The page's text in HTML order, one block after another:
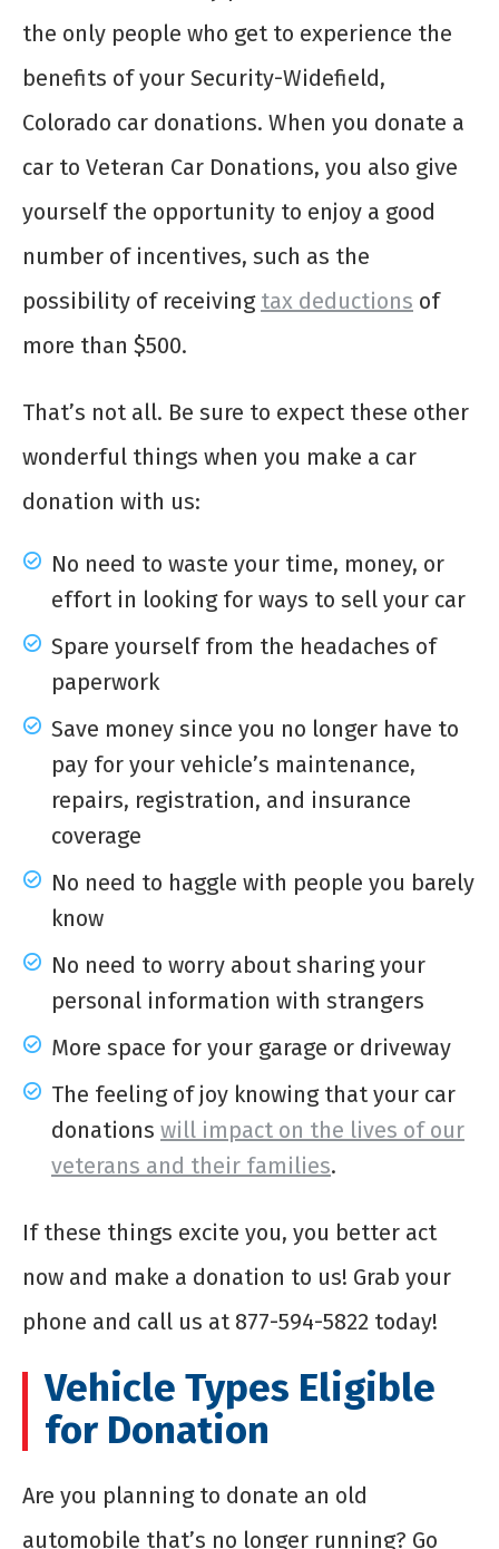
the only people who get to experience the
benefits of your Security-Widefield,
Colorado car donations. When you donate a
car to Veteran Car Donations, you also give
yourself the opportunity to enjoy a good
number of incentives, such as the
possibility of receiving tax deductions of
more than $500.
That’s not all. Be sure to expect these other
wonderful things when you make a car
donation with us:
No need to waste your time, money, or
effort in looking for ways to sell your car
Spare yourself from the headaches of
paperwork
Save money since you no longer have to
pay for your vehicle’s maintenance,
repairs, registration, and insurance
coverage
No need to haggle with people you barely
know
No need to worry about sharing your
personal information with strangers
More space for your garage or driveway
The feeling of joy knowing that your car
donations will impact on the lives of our
veterans and their families.
If these things excite you, you better act
now and make a donation to us! Grab your
phone and call us at 877-594-5822 today!
Vehicle Types Eligible
for Donation
Are you planning to donate an old
automobile that’s no longer running? Go